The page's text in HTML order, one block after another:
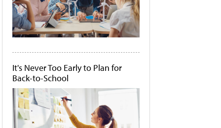
It's Never Too Early to Plan for
Back-to-School